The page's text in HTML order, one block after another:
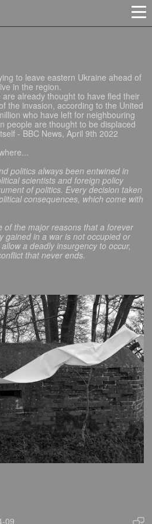
to leave eastern Ukraine ahead of
in the region.
already thought to have fled their
the invasion, according to the United
who have left for neighbouring
people are thought to be displaced
- BBC News, April 9th 2022
politics always been entwined in
scientists and foreign policy
of politics. Every decision taken
consequences, which come with
of the major reasons that a forever
gained in a war is not occupied or
a deadly insurgency to occur,
that never ends.
09